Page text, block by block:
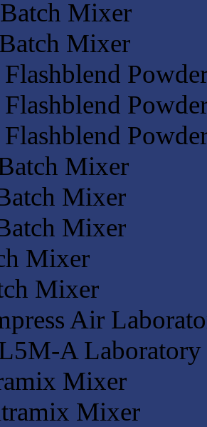
Mixer
Mixer
Mixer
Mixer
Mixer
Mixer
Mixer
Air
A
Mixer
Mixer